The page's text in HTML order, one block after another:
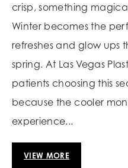
crisp, something
Winter becomes the
refreshes and glow ups
spring. At Las Vegas
patients choosing this
because the cooler
experience...
VIEW MORE